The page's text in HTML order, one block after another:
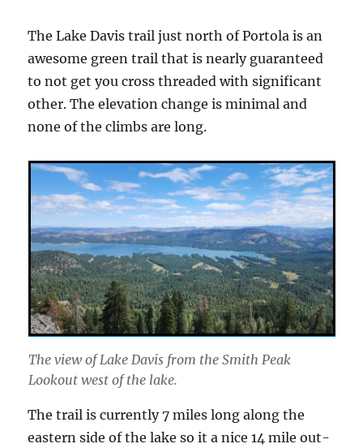
The Lake Davis trail just north of Portola is an
awesome green trail that is nearly guaranteed
to not get you cross threaded with significant
other. The elevation change is minimal and
none of the climbs are long.
The view of Lake Davis from the Smith Peak
Lookout west of the lake.
The trail is currently 7 miles long along the
eastern side of the lake so it a nice 14 mile out-